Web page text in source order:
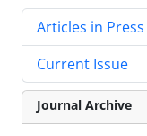
Articles in Press
Current Issue
Journal Archive